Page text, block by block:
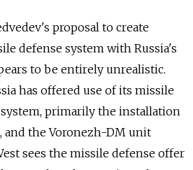
proposal to create
defense system with Russia's
to be entirely unrealistic.
has offered use of its missile
primarily the installation
and the Voronezh-DM unit
sees the missile defense offer